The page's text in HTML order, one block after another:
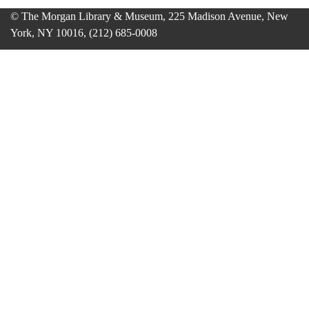
© The Morgan Library & Museum, 225 Madison Avenue, New
York, NY 10016, (212) 685-0008